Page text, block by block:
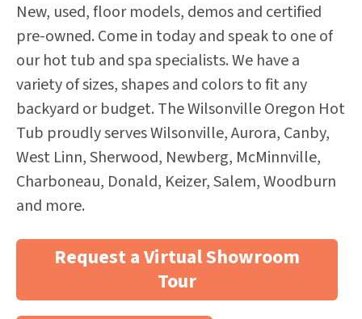
New, used, floor models, demos and certified
pre-owned. Come in today and speak to one of
our hot tub and spa specialists. We have a
variety of sizes, shapes and colors to fit any
backyard or budget. The Wilsonville Oregon Hot
Tub proudly serves Wilsonville, Aurora, Canby,
West Linn, Sherwood, Newberg, McMinnville,
Charboneau, Donald, Keizer, Salem, Woodburn
and more.
Request a Virtual Showroom
Tour